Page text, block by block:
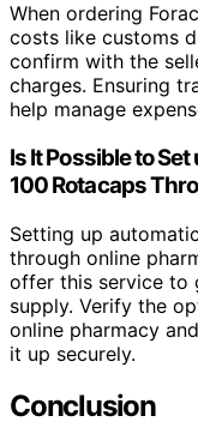
When ordering
costs like customs
confirm with the
charges. Ensuring
help manage
Is It Possible to
100 Rotacaps
Setting up
through online
offer this service to
supply. Verify the
online pharmacy
it up securely.
Conclusion